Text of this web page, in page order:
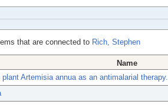
that are connected to Rich, Stephen
Name
plant Artemisia annua as an antimalarial therapy.